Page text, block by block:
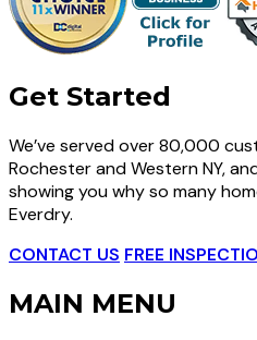
Get Started
We’ve served over 80,000
Rochester and Western NY,
showing you why so many
Everdry.
CONTACT US FREE
MAIN MENU